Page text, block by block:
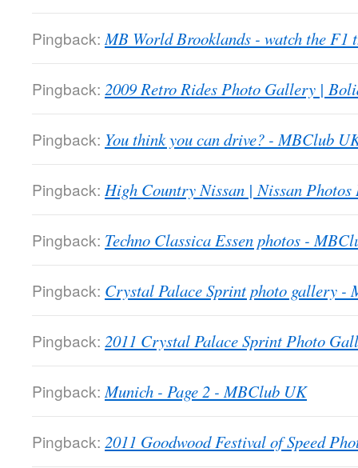
Pingback: MB World Brooklands - watch the F1
Pingback: 2009 Retro Rides Photo Gallery |
Pingback: You think you can drive? - MBClub
Pingback: High Country Nissan | Nissan Photos
Pingback: Techno Classica Essen photos -
Pingback: Crystal Palace Sprint photo gallery -
Pingback: 2011 Crystal Palace Sprint Photo
Pingback: Munich - Page 2 - MBClub UK
Pingback: 2011 Goodwood Festival of Speed